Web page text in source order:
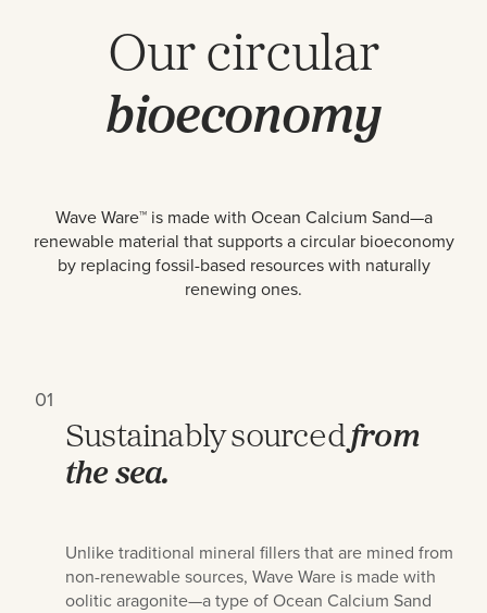
Our circular
bioeconomy
Wave Ware™ is made with Ocean Calcium Sand—a
renewable material that supports a circular bioeconomy
by replacing fossil-based resources with naturally
renewing ones.
01
Sustainably sourcedfrom
the sea.
Unlike traditional mineral fillers that are mined from
non-renewable sources, Wave Ware is made with
oolitic aragonite—a type of Ocean Calcium Sand